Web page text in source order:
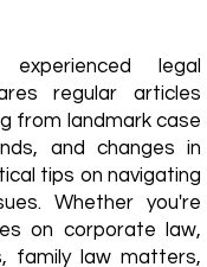
legal
regular articles
from landmark case
and changes in
tips on navigating
Whether you're
on corporate law,
family law matters,